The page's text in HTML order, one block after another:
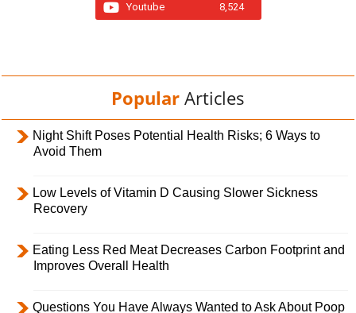
Youtube 8,524
Popular Articles
Night Shift Poses Potential Health Risks; 6 Ways to
Avoid Them
Low Levels of Vitamin D Causing Slower Sickness
Recovery
Eating Less Red Meat Decreases Carbon Footprint and
Improves Overall Health
Questions You Have Always Wanted to Ask About Poop